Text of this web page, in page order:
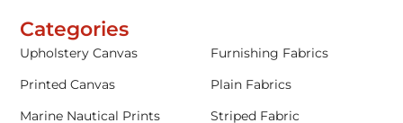
Categories
Upholstery Canvas
Furnishing Fabrics
Printed Canvas
Plain Fabrics
Marine Nautical Prints
Striped Fabric